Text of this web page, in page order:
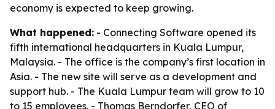
economy is expected to keep growing.
What happened: - Connecting Software opened its
fifth international headquarters in Kuala Lumpur,
Malaysia. - The office is the company’s first location in
Asia. - The new site will serve as a development and
support hub. - The Kuala Lumpur team will grow to 10
to 15 employees. - Thomas Berndorfer, CEO of